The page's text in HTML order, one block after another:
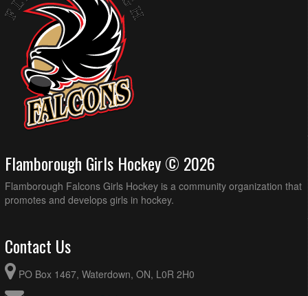
Flamborough Girls Hockey © 2026
Flamborough Falcons Girls Hockey is a community organization that
promotes and develops girls in hockey.
Contact Us
PO Box 1467, Waterdown, ON, L0R 2H0